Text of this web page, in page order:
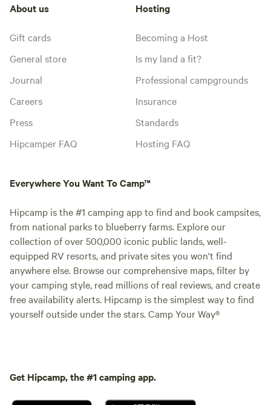
About us
Gift cards
General store
Journal
Careers
Press
Hipcamper FAQ
Hosting
Becoming a Host
Is my land a fit?
Professional campgrounds
Insurance
Standards
Hosting FAQ
Everywhere You Want To Camp™
Hipcamp is the #1 camping app to find and book campsites,
from national parks to blueberry farms. Explore our
collection of over 500,000 iconic public lands, well-
equipped RV resorts, and private sites you won't find
anywhere else. Browse our comprehensive maps, filter by
your camping style, read millions of real reviews, and create
free availability alerts. Hipcamp is the simplest way to find
yourself outside under the stars. Camp Your Way®
Get Hipcamp, the #1 camping app.